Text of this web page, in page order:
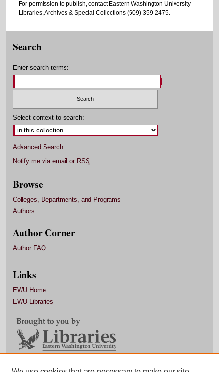
For permission to publish, contact Eastern Washington University
Libraries, Archives & Special Collections (509) 359-2475.
Search
Enter search terms:
Select context to search:
Advanced Search
Notify me via email or RSS
Browse
Colleges, Departments, and Programs
Authors
Author Corner
Author FAQ
Links
EWU Home
EWU Libraries